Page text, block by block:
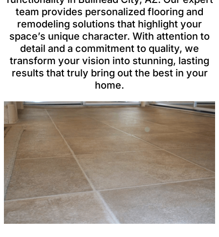
team provides personalized flooring and
remodeling solutions that highlight your
space’s unique character. With attention to
detail and a commitment to quality, we
transform your vision into stunning, lasting
results that truly bring out the best in your
home.